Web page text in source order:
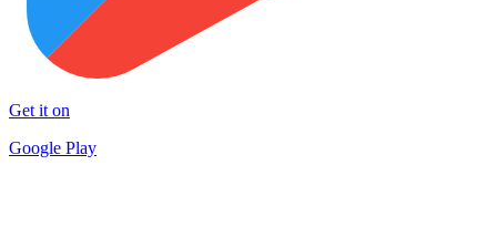
Get it on
Google Play